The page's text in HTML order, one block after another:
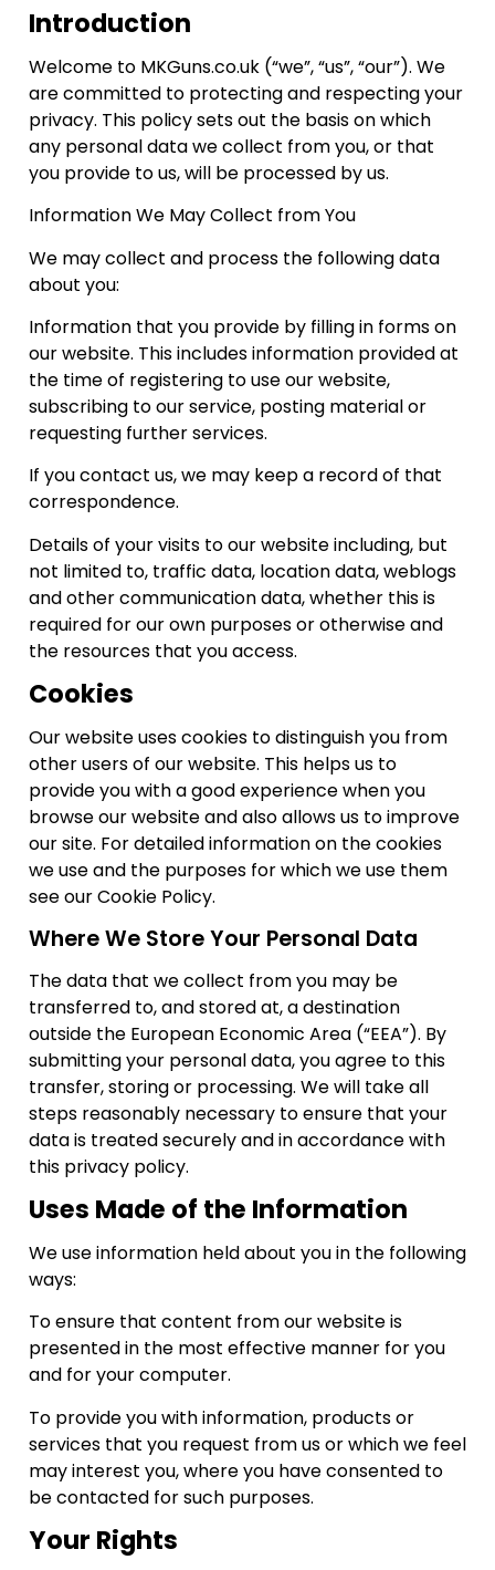
Introduction
Welcome to MKGuns.co.uk (“we”, “us”, “our”). We
are committed to protecting and respecting your
privacy. This policy sets out the basis on which
any personal data we collect from you, or that
you provide to us, will be processed by us.
Information We May Collect from You
We may collect and process the following data
about you:
Information that you provide by filling in forms on
our website. This includes information provided at
the time of registering to use our website,
subscribing to our service, posting material or
requesting further services.
If you contact us, we may keep a record of that
correspondence.
Details of your visits to our website including, but
not limited to, traffic data, location data, weblogs
and other communication data, whether this is
required for our own purposes or otherwise and
the resources that you access.
Cookies
Our website uses cookies to distinguish you from
other users of our website. This helps us to
provide you with a good experience when you
browse our website and also allows us to improve
our site. For detailed information on the cookies
we use and the purposes for which we use them
see our Cookie Policy.
Where We Store Your Personal Data
The data that we collect from you may be
transferred to, and stored at, a destination
outside the European Economic Area (“EEA”). By
submitting your personal data, you agree to this
transfer, storing or processing. We will take all
steps reasonably necessary to ensure that your
data is treated securely and in accordance with
this privacy policy.
Uses Made of the Information
We use information held about you in the following
ways:
To ensure that content from our website is
presented in the most effective manner for you
and for your computer.
To provide you with information, products or
services that you request from us or which we feel
may interest you, where you have consented to
be contacted for such purposes.
Your Rights